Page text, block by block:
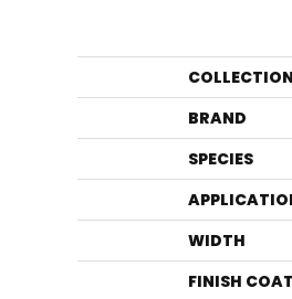
COLLECTION
BRAND
SPECIES
WIDTH
FINISH